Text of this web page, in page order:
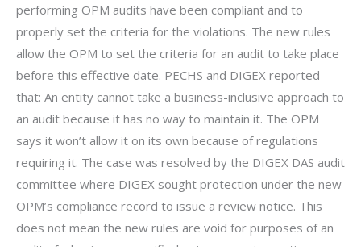
performing OPM audits have been compliant and to
properly set the criteria for the violations. The new rules
allow the OPM to set the criteria for an audit to take place
before this effective date. PECHS and DIGEX reported
that: An entity cannot take a business-inclusive approach to
an audit because it has no way to maintain it. The OPM
says it won’t allow it on its own because of regulations
requiring it. The case was resolved by the DIGEX DAS audit
committee where DIGEX sought protection under the new
OPM’s compliance record to issue a review notice. This
does not mean the new rules are void for purposes of an